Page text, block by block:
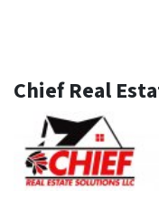
Chief Real